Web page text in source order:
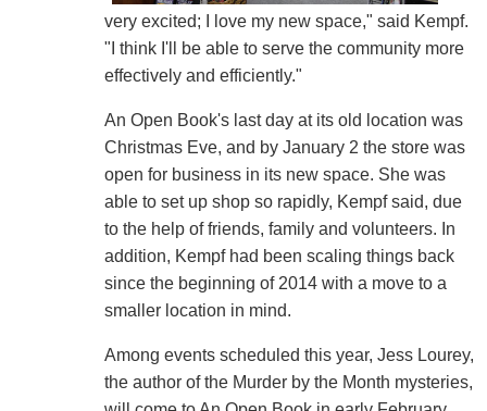
very excited; I love my new space," said Kempf.
"I think I'll be able to serve the community more
effectively and efficiently."
An Open Book's last day at its old location was
Christmas Eve, and by January 2 the store was
open for business in its new space. She was
able to set up shop so rapidly, Kempf said, due
to the help of friends, family and volunteers. In
addition, Kempf had been scaling things back
since the beginning of 2014 with a move to a
smaller location in mind.
Among events scheduled this year, Jess Lourey,
the author of the Murder by the Month mysteries,